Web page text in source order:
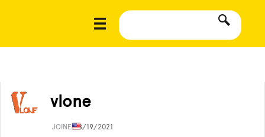
vlone
JOINED8/19/2021